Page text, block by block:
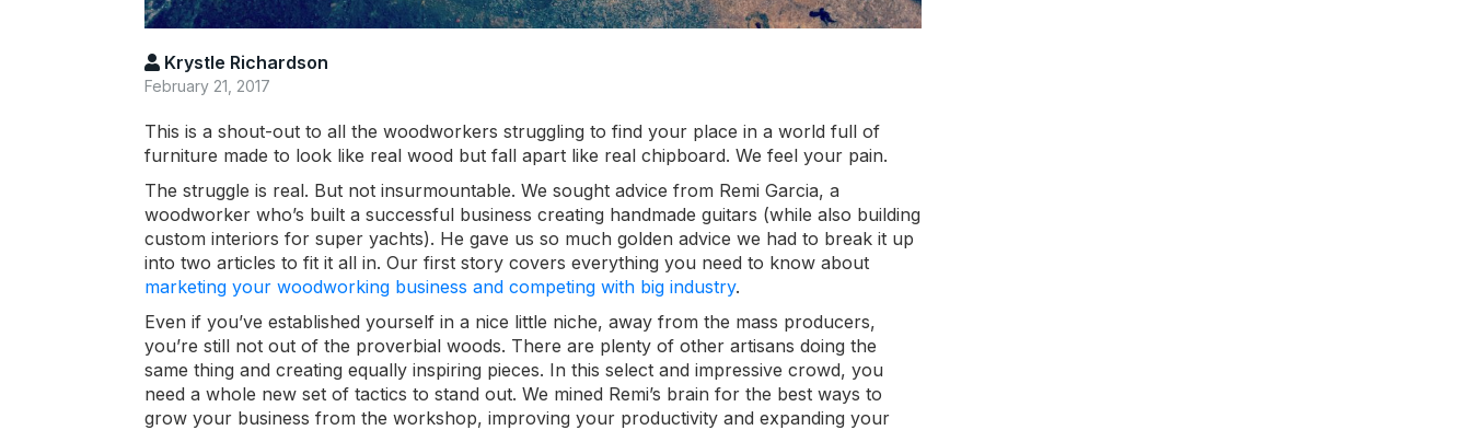
Krystle Richardson
February 21, 2017
This is a shout-out to all the woodworkers struggling to find your place in a world full of
furniture made to look like real wood but fall apart like real chipboard. We feel your pain.
The struggle is real. But not insurmountable. We sought advice from Remi Garcia, a
woodworker who’s built a successful business creating handmade guitars (while also building
custom interiors for super yachts). He gave us so much golden advice we had to break it up
into two articles to fit it all in. Our first story covers everything you need to know about
marketing your woodworking business and competing with big industry.
Even if you’ve established yourself in a nice little niche, away from the mass producers,
you’re still not out of the proverbial woods. There are plenty of other artisans doing the
same thing and creating equally inspiring pieces. In this select and impressive crowd, you
need a whole new set of tactics to stand out. We mined Remi’s brain for the best ways to
grow your business from the workshop, improving your productivity and expanding your